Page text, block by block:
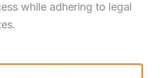
while adhering to legal